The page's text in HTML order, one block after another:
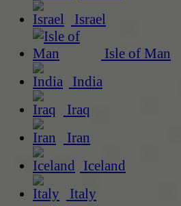
Israel
Isle of Man
India
Iraq
Iran
Iceland
Italy